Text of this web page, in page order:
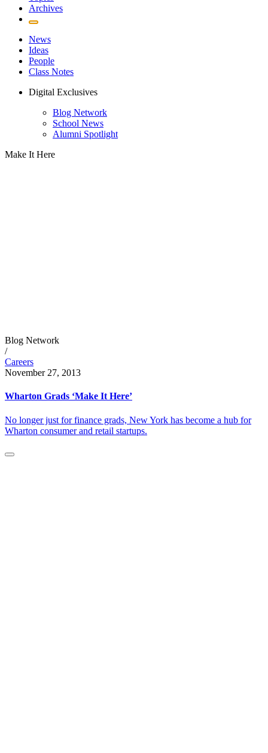
Archives
News
Ideas
People
Class Notes
Digital Exclusives
Blog Network
School News
Alumni Spotlight
Make It Here
Blog Network
/
Careers
November 27, 2013
Wharton Grads ‘Make It Here’
No longer just for finance grads, New York has become a hub for
Wharton consumer and retail startups.